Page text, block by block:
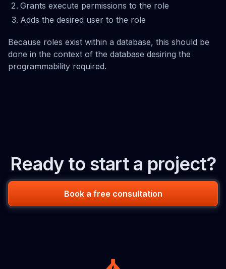
Grants execute permissions to the role
Adds the desired user to the role
Because roles exist within a database, this should be
done in the context of the database desiring the
programmability required.
Ready to start a project?
Book a free consultation